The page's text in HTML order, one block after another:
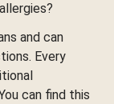
and can
Every
can find this